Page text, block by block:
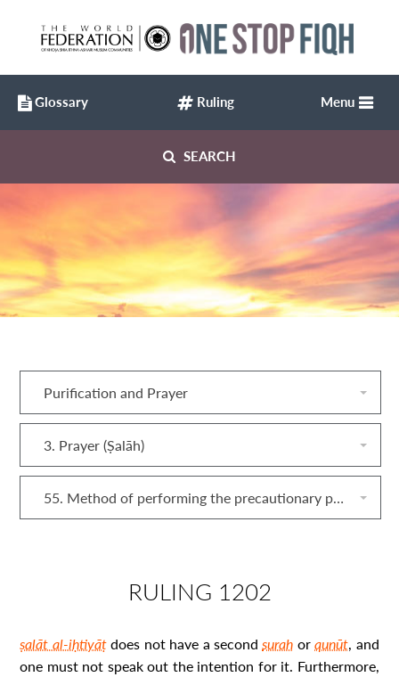
SEARCH
Menu
Purification and Prayer
3. Prayer (Ṣalāh)
55. Method of performing the precautionary prayer (ṣalāt al‐iḥtiyāṭ)
RULING 1202
ṣalāt al-iḥtiyāṭdoes not have a secondsurah orqunūt, and
one must not speak out the intention for it. Furthermore,
Glossary Ruling